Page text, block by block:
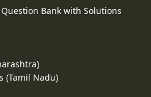
Bank with Solutions
(Tamil Nadu)